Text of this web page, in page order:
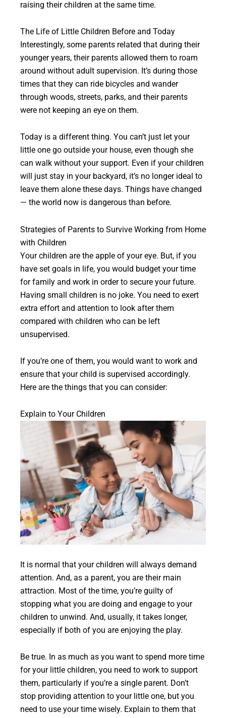
raising their children at the same time.
The Life of Little Children Before and Today
Interestingly, some parents related that during their
younger years, their parents allowed them to roam
around without adult supervision. It’s during those
times that they can ride bicycles and wander
through woods, streets, parks, and their parents
were not keeping an eye on them.
Today is a different thing. You can’t just let your
little one go outside your house, even though she
can walk without your support. Even if your children
will just stay in your backyard, it’s no longer ideal to
leave them alone these days. Things have changed
— the world now is dangerous than before.
Strategies of Parents to Survive Working from Home
with Children
Your children are the apple of your eye. But, if you
have set goals in life, you would budget your time
for family and work in order to secure your future.
Having small children is no joke. You need to exert
extra effort and attention to look after them
compared with children who can be left
unsupervised.
If you’re one of them, you would want to work and
ensure that your child is supervised accordingly.
Here are the things that you can consider:
Explain to Your Children
It is normal that your children will always demand
attention. And, as a parent, you are their main
attraction. Most of the time, you’re guilty of
stopping what you are doing and engage to your
children to unwind. And, usually, it takes longer,
especially if both of you are enjoying the play.
Be true. In as much as you want to spend more time
for your little children, you need to work to support
them, particularly if you’re a single parent. Don’t
stop providing attention to your little one, but you
need to use your time wisely. Explain to them that